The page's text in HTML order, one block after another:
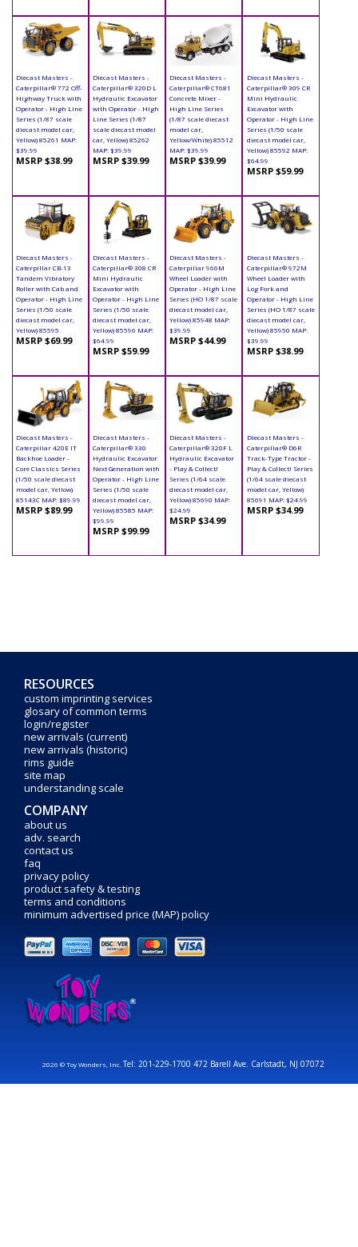
Diecast Masters -
Caterpillar® 772 Off-
Highway Truck with
Operator - High Line
Series (1/87 scale
diecast model car,
Yellow) 85261 MAP:
$39.99
MSRP $38.99
Diecast Masters -
Caterpillar® 320D L
Hydraulic Excavator
with Operator - High
Line Series (1/87
scale diecast model
car, Yellow) 85262
MAP: $39.99
MSRP $39.99
Diecast Masters -
Caterpillar® CT681
Concrete Mixer -
High Line Series
(1/87 scale diecast
model car,
Yellow/White) 85512
MAP: $39.99
MSRP $39.99
Diecast Masters -
Caterpillar® 309 CR
Mini Hydraulic
Excavator with
Operator - High Line
Series (1/50 scale
diecast model car,
Yellow) 85592 MAP:
$64.99
MSRP $59.99
Diecast Masters -
Caterpillar CB-13
Tandem Vibratory
Roller with Cab and
Operator - High Line
Series (1/50 scale
diecast model car,
Yellow) 85595
MSRP $69.99
Diecast Masters -
Caterpillar® 308 CR
Mini Hydraulic
Excavator with
Operator - High Line
Series (1/50 scale
diecast model car,
Yellow) 85596 MAP:
$64.99
MSRP $59.99
Diecast Masters -
Caterpillar 966M
Wheel Loader with
Operator - High Line
Series (HO 1/87 scale
diecast model car,
Yellow) 85948 MAP:
$39.99
MSRP $44.99
Diecast Masters -
Caterpillar® 972M
Wheel Loader with
Log Fork and
Operator - High Line
Series (HO 1/87 scale
diecast model car,
Yellow) 85950 MAP:
$39.99
MSRP $38.99
Diecast Masters -
Caterpillar 420E IT
Backhoe Loader -
Core Classics Series
(1/50 scale diecast
model car, Yellow)
85143C MAP: $89.99
MSRP $89.99
Diecast Masters -
Caterpillar® 330
Hydraulic Excavator
Next Generation with
Operator - High Line
Series (1/50 scale
diecast model car,
Yellow) 85585 MAP:
$99.99
MSRP $99.99
Diecast Masters -
Caterpillar® 320F L
Hydraulic Excavator
- Play & Collect!
Series (1/64 scale
diecast model car,
Yellow) 85690 MAP:
$24.99
MSRP $34.99
Diecast Masters -
Caterpillar® D6R
Track-Type Tractor -
Play & Collect! Series
(1/64 scale diecast
model car, Yellow)
85691 MAP: $24.99
MSRP $34.99
RESOURCES
custom imprinting services
glosary of common terms
login/register
new arrivals (current)
new arrivals (historic)
rims guide
site map
understanding scale
COMPANY
about us
adv. search
contact us
faq
privacy policy
product safety & testing
terms and conditions
minimum advertised price (MAP) policy
2026 © Toy Wonders, Inc.Tel: 201-229-1700 472 Barell Ave. Carlstadt, NJ 07072